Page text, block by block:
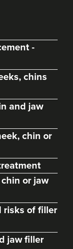
15.5 km
PROFILE
-
chins
and jaw
chin or
or jaw
risks of filler
jaw filler